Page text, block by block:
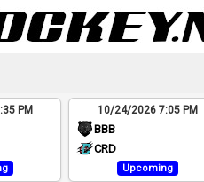
PM 10/24/2026 7:05 PM
BBB
CRD
Upcoming